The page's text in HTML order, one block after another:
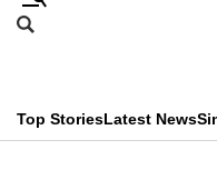
Skip
menu
Search
CNAR
Top StoriesLatest News
This